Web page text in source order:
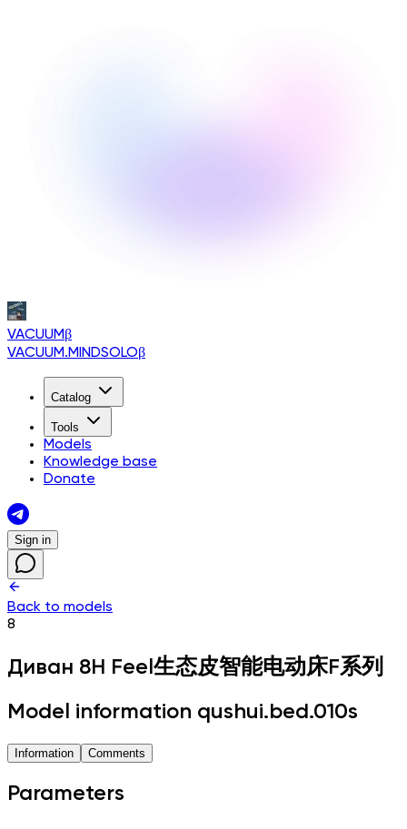
VACUUMβ
VACUUM.MINDSOLOβ
Catalog
Tools
Models
Knowledge base
Donate
Sign in
Back to models
8
Диван 8H Feel生态皮智能电动床F系列
Model information qushui.bed.010s
Information Comments
Parameters